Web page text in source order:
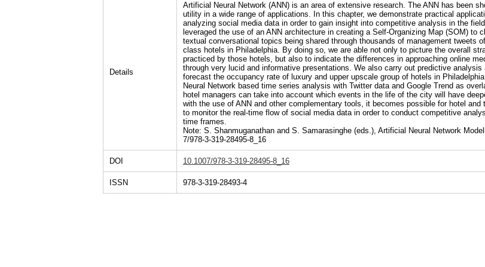
Details
Artificial Neural Network (ANN) is an area of extensive research. The ANN has been
utility in a wide range of applications. In this chapter, we demonstrate practical
analyzing social media data in order to gain insight into competitive analysis in the
leveraged the use of an ANN architecture in creating a Self-Organizing Map (SOM) to
textual conversational topics being shared through thousands of management tweets
class hotels in Philadelphia. By doing so, we are able not only to picture the overall
practiced by those hotels, but also to indicate the differences in approaching online
through very lucid and informative presentations. We also carry out predictive analysis
forecast the occupancy rate of luxury and upper upscale group of hotels in
Neural Network based time series analysis with Twitter data and Google Trend as
hotel managers can take into account which events in the life of the city will have
with the use of ANN and other complementary tools, it becomes possible for hotel and
to monitor the real-time flow of social media data in order to conduct competitive
time frames.
Note: S. Shanmuganathan and S. Samarasinghe (eds.), Artificial Neural Network
7/978-3-319-28495-8_16
DOI 10.1007/978-3-319-28495-8_16
ISSN 978-3-319-28493-4